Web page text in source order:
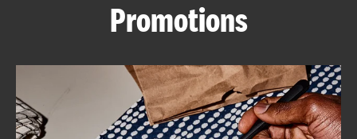
ABOUT
Promotions